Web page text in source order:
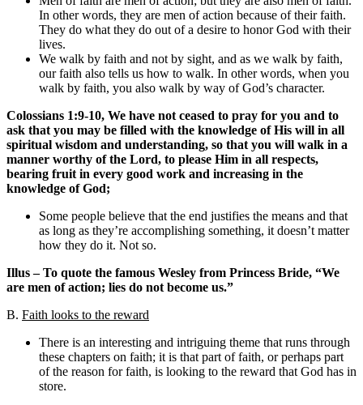
In other words, they are men of action because of their faith.
They do what they do out of a desire to honor God with their
lives.
We walk by faith and not by sight, and as we walk by faith,
our faith also tells us how to walk. In other words, when you
walk by faith, you also walk by way of God’s character.
Colossians 1:9-10, We have not ceased to pray for you and to
ask that you may be filled with the knowledge of His will in all
spiritual wisdom and understanding, so that you will walk in a
manner worthy of the Lord, to please Him in all respects,
bearing fruit in every good work and increasing in the
knowledge of God;
Some people believe that the end justifies the means and that
as long as they’re accomplishing something, it doesn’t matter
how they do it. Not so.
Illus – To quote the famous Wesley from Princess Bride, “We
are men of action; lies do not become us.”
B. Faith looks to the reward
There is an interesting and intriguing theme that runs through
these chapters on faith; it is that part of faith, or perhaps part
of the reason for faith, is looking to the reward that God has in
store.